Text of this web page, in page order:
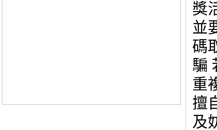
獎
並
碼
騙
重
擅
及